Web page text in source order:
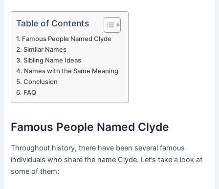
Table of Contents
Famous People Named Clyde
Similar Names
Sibling Name Ideas
Names with the Same Meaning
Conclusion
FAQ
Famous People Named Clyde
Throughout history, there have been several famous
individuals who share the name Clyde. Let’s take a look at
some of them: